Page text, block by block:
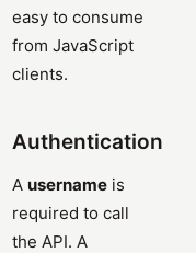
easy to consume
from JavaScript
clients.
Authentication
A username is
required to call
the API. A